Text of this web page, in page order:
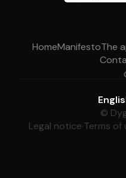
HomeManifestoThe
©
Legal notice·Terms of